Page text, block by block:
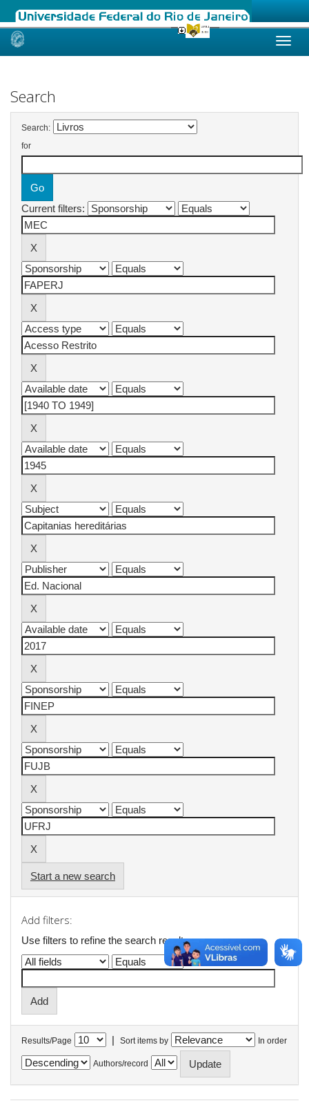
Skip
Search
Search:
for
Current filters:
Start a new search
Add filters:
Use filters to refine the search results.
Results/Page | Sort items by In order
Authors/record